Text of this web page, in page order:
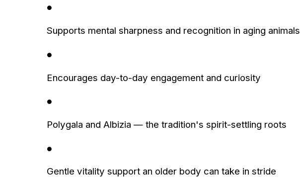
●
Supports mental sharpness and recognition in aging animals
●
Encourages day-to-day engagement and curiosity
●
Polygala and Albizia — the tradition's spirit-settling roots
●
Gentle vitality support an older body can take in stride